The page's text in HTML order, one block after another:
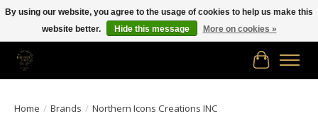
Free shipping in Canada on orders of $150.00 or more!
Cart
Home / Brands / Northern Icons Creations INC
By using our website, you agree to the usage of cookies to help us make this
website better.
Hide this message More on cookies »